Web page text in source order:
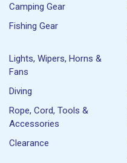
Camping Gear
Fishing Gear
Lights, Wipers, Horns &
Fans
Diving
Rope, Cord, Tools &
Accessories
Clearance